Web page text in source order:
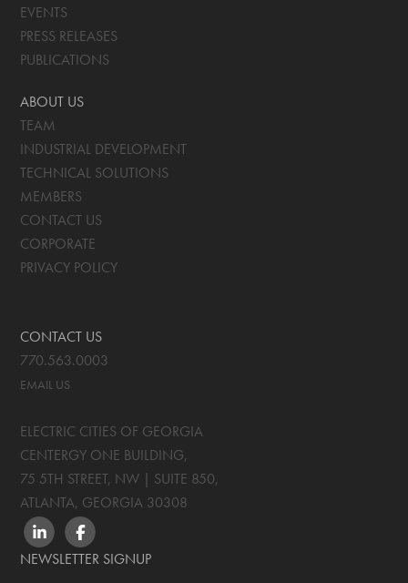
EVENTS
PRESS RELEASES
PUBLICATIONS
ABOUT US
TEAM
INDUSTRIAL DEVELOPMENT
TECHNICAL SOLUTIONS
MEMBERS
CONTACT US
CORPORATE
PRIVACY POLICY
CONTACT US
770.563.0003
EMAIL US
ELECTRIC CITIES OF GEORGIA
CENTERGY ONE BUILDING,
75 5TH STREET, NW | SUITE 850,
ATLANTA, GEORGIA 30308
LINKEDINFACEBOOK
NEWSLETTER SIGNUP